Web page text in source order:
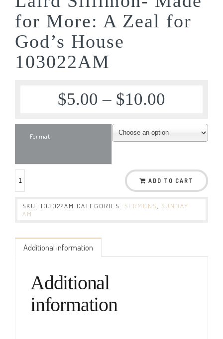
for More: A Zeal for
God’s House
103022AM
$5.00 – $10.00
Format
ADD TO CART
SKU: 103022AM CATEGORIES: SERMONS
SUNDAY
AM
Additional information
Additional
information